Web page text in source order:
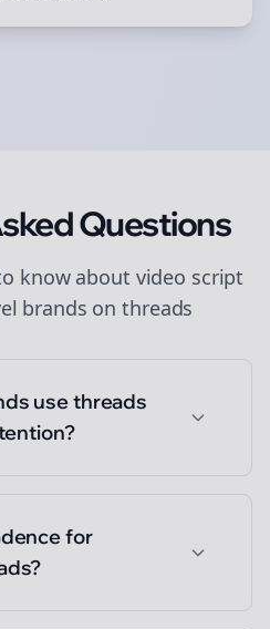
Questions
know about video script
brands onthreads
use threads
for